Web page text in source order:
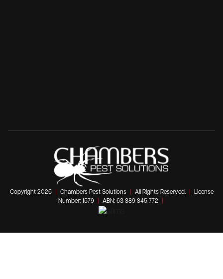
Copyright 2026 Chambers Pest Solutions All Rights Reserved.
License
Number: 1579
ABN: 63 889 845 772